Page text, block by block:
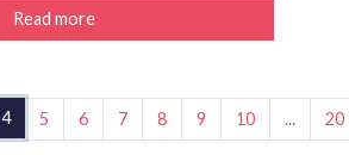
Read more
4 5 6 7 8 9 10 ... 20